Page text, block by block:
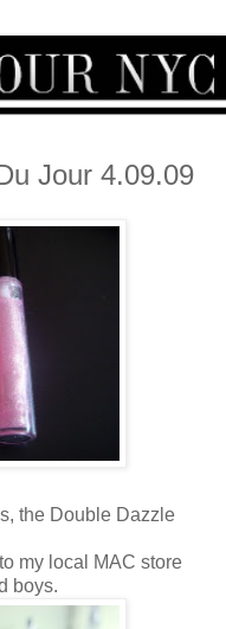
Jour 4.09.09
the Double Dazzle
my local MAC store
boys.